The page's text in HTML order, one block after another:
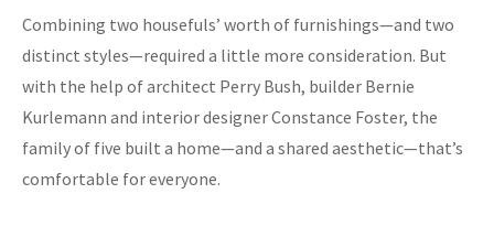
Combining two housefuls’ worth of furnishings—and two
distinct styles—required a little more consideration. But
with the help of architect Perry Bush, builder Bernie
Kurlemann and interior designer Constance Foster, the
family of five built a home—and a shared aesthetic—that’s
comfortable for everyone.